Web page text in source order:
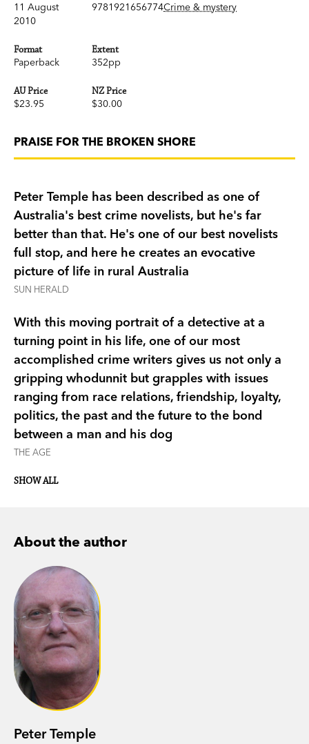
11 August
2010
9781921656774
Format
Paperback
Extent
352pp
AU Price
$23.95
NZ Price
$30.00
Crime & mystery
PRAISE FOR THE BROKEN SHORE
Peter Temple has been described as one of
Australia's best crime novelists, but he's far
better than that. He's one of our best novelists
full stop, and here he creates an evocative
picture of life in rural Australia
SUN HERALD
With this moving portrait of a detective at a
turning point in his life, one of our most
accomplished crime writers gives us not only a
gripping whodunnit but grapples with issues
ranging from race relations, friendship, loyalty,
politics, the past and the future to the bond
between a man and his dog
THE AGE
SHOW ALL
About the author
Peter Temple